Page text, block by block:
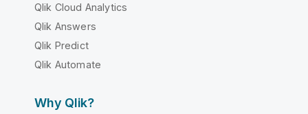
Qlik Cloud Analytics
Qlik Answers
Qlik Predict
Qlik Automate
Why Qlik?